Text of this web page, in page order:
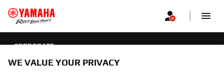
CORPORATE
CORPORATE
WE VALUE YOUR PRIVACY